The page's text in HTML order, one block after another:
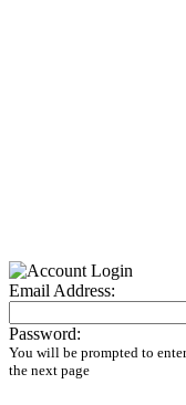
Email Address:
Password:
You will be prompted to
the next page